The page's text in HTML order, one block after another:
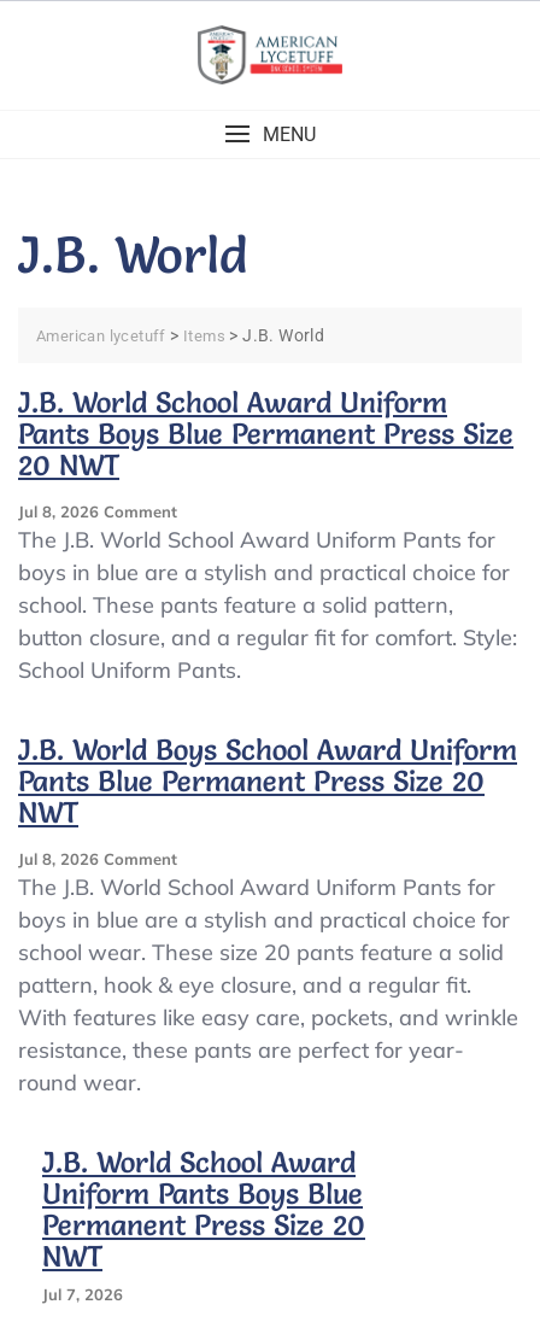
MENU
J.B. World
American lycetuff > Items >J.B. World
J.B. World School Award Uniform
Pants Boys Blue Permanent Press Size
20 NWT
Jul 8, 2026 CommentOn
J.B.
School
Award
Uniform
Boys
Press
Size
20
The J.B. World School Award Uniform Pants for
boys in blue are a stylish and practical choice for
school. These pants feature a solid pattern,
button closure, and a regular fit for comfort. Style:
School Uniform Pants.
J.B. World Boys School Award Uniform
Pants Blue Permanent Press Size 20
NWT
Jul 8, 2026 CommentOn
J.B.
Boys
School
Award
Uniform
Pants
Blue
20
NWT
The J.B. World School Award Uniform Pants for
boys in blue are a stylish and practical choice for
school wear. These size 20 pants feature a solid
pattern, hook & eye closure, and a regular fit.
With features like easy care, pockets, and wrinkle
resistance, these pants are perfect for year-
round wear.
J.B. World School Award
Uniform Pants Boys Blue
Permanent Press Size 20
NWT
Jul 7, 2026